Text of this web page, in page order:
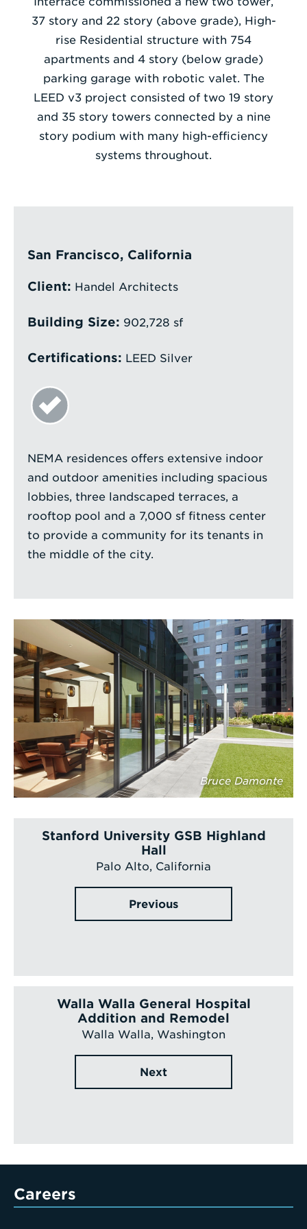
Enter
a
Search
Term
37 story and 22 story (above grade), High-
rise Residential structure with 754
apartments and 4 story (below grade)
parking garage with robotic valet. The
LEED v3 project consisted of two 19 story
and 35 story towers connected by a nine
story podium with many high-efficiency
systems throughout.
San Francisco, California
Client: Handel Architects
Building Size: 902,728 sf
Certifications: LEED Silver
NEMA residences offers extensive indoor
and outdoor amenities including spacious
lobbies, three landscaped terraces, a
rooftop pool and a 7,000 sf fitness center
to provide a community for its tenants in
the middle of the city.
Bruce Damonte
Stanford University GSB Highland
Hall
Palo Alto, California
Previous
Walla Walla General Hospital
Addition and Remodel
Walla Walla, Washington
Next
Careers